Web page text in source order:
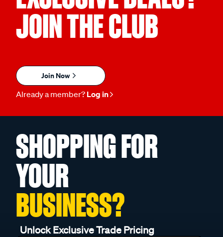
JOIN THE CLUB
Join Now
Already a member? Log in
SHOPPING FOR
YOUR
BUSINESS?
Unlock Exclusive Trade Pricing